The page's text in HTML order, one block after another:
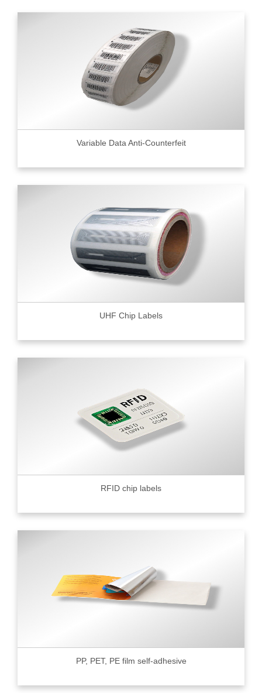
Variable Data Anti-Counterfeit
UHF Chip Labels
RFID chip labels
PP, PET, PE film self-adhesive